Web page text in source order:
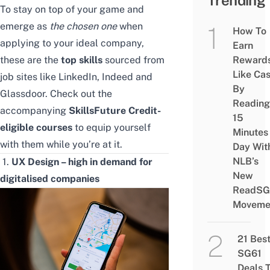
To stay on top of your game and
emerge as the chosen onewhen
applying to your ideal company,
these are the top skills sourced from
job sites like LinkedIn, Indeed and
Glassdoor. Check out the
accompanying SkillsFuture Credit-
eligible courses to equip yourself
with them while you’re at it.
1. UX Design – high in demand for
digitalised companies
How To
Earn
Like
By
Reading
15
Minutes
Day
NLB’s
New
ReadSG
21 Best
SG61